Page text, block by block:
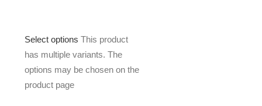
Select options This product
has multiple variants. The
options may be chosen on the
product page